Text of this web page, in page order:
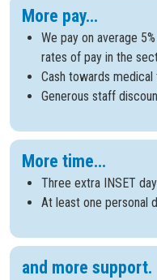
More pay...
We pay on average
rates of pay in the
Cash towards
Generous staff
More time...
Three extra INSET
At least one personal
and more support.